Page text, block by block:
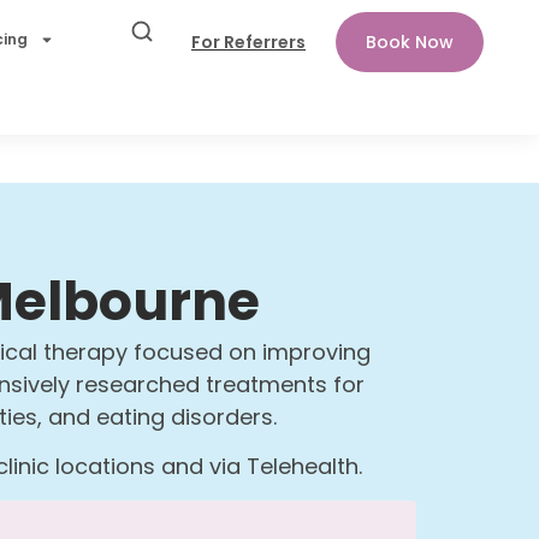
For Referrers Book Now
therapy focused on improving
researched treatments for
and eating disorders.
locations and via Telehealth.